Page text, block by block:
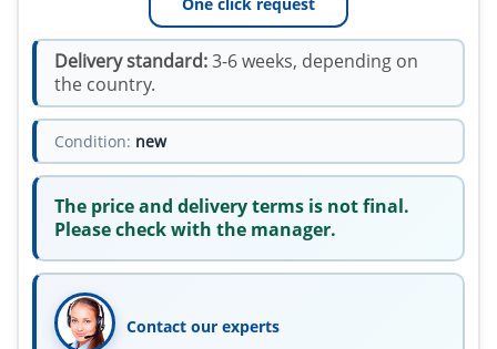
Delivery standard:3-6 weeks, depending on
the country.
Condition: new
The price and delivery terms is not final.
Please check with the manager.
Contact our experts